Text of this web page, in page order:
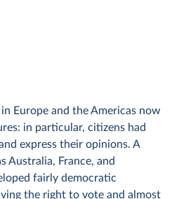
Europe and the Americas now
in particular, citizens had
express their opinions. A
Australia, France, and
fairly democratic
the right to vote and almost